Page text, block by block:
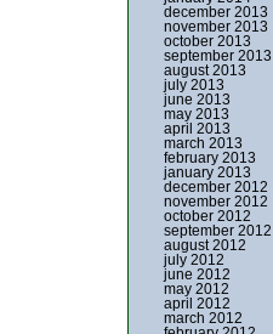
december 2013
november 2013
october 2013
september 2013
august 2013
july 2013
june 2013
may 2013
april 2013
march 2013
february 2013
january 2013
december 2012
november 2012
october 2012
september 2012
august 2012
july 2012
june 2012
may 2012
april 2012
march 2012